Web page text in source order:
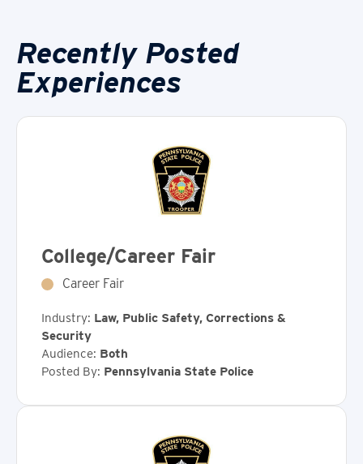
Recently Posted
Experiences
College/Career Fair
Career Fair
Industry: Law, Public Safety, Corrections &
Security
Audience: Both
Posted By: Pennsylvania State Police